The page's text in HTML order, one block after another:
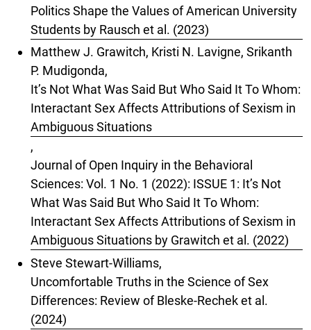
Politics Shape the Values of American University
Students by Rausch et al. (2023)
Matthew J. Grawitch, Kristi N. Lavigne, Srikanth
P. Mudigonda,
It’s Not What Was Said But Who Said It To Whom:
Interactant Sex Affects Attributions of Sexism in
Ambiguous Situations
,
Journal of Open Inquiry in the Behavioral
Sciences: Vol. 1 No. 1 (2022): ISSUE 1: It’s Not
What Was Said But Who Said It To Whom:
Interactant Sex Affects Attributions of Sexism in
Ambiguous Situations by Grawitch et al. (2022)
Steve Stewart-Williams,
Uncomfortable Truths in the Science of Sex
Differences: Review of Bleske-Rechek et al.
(2024)